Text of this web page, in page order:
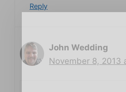
Reply
John Wedding
November 8, 2013